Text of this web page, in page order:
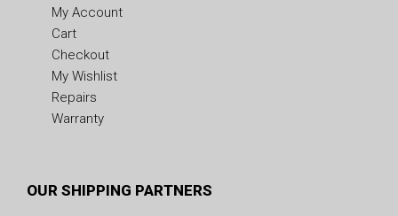
My Account
Cart
Checkout
My Wishlist
Repairs
Warranty
OUR SHIPPING PARTNERS